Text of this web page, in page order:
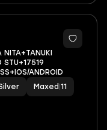
5
NITA+TANUKI
STU+17519
ANDROID
Maxed 11